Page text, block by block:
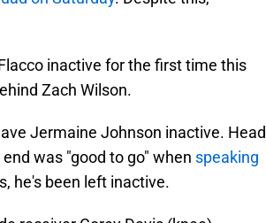
inactive for the first time this
Zach Wilson.
Jermaine Johnson inactive. Head
was "good to go" when speaking
he's been left inactive.